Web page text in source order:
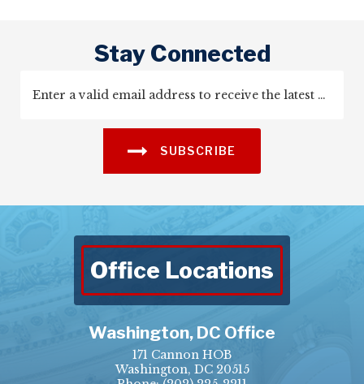
Stay Connected
SUBSCRIBE
Office Locations
Washington, DC Office
171 Cannon HOB
Washington, DC 20515